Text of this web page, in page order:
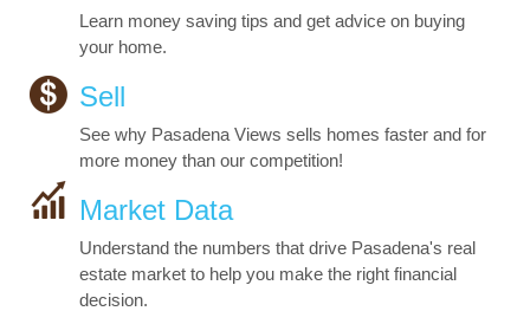
Learn money saving tips and get advice on buying
your home.
Sell
See why Pasadena Views sells homes faster and for
more money than our competition!
Market Data
Understand the numbers that drive Pasadena's real
estate market to help you make the right financial
decision.